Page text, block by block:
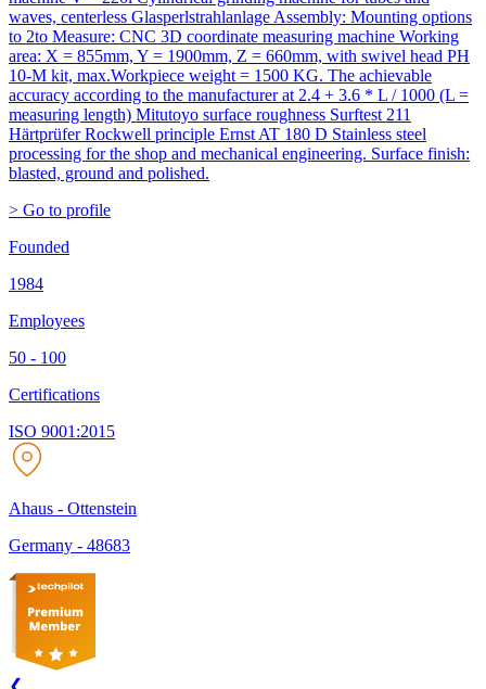
waves, centerless Glasperlstrahlanlage Assembly: Mounting options
to 2to Measure: CNC 3D coordinate measuring machine Working
area: X = 855mm, Y = 1900mm, Z = 660mm, with swivel head PH
10-M kit, max.Workpiece weight = 1500 KG. The achievable
accuracy according to the manufacturer at 2.4 + 3.6 * L / 1000 (L =
measuring length) Mitutoyo surface roughness Surftest 211
Härtprüfer Rockwell principle Ernst AT 180 D Stainless steel
processing for the shop and mechanical engineering. Surface finish:
blasted, ground and polished.
> Go to profile
Founded
1984
Employees
50 - 100
Certifications
ISO 9001:2015
Ahaus - Ottenstein
Germany - 48683